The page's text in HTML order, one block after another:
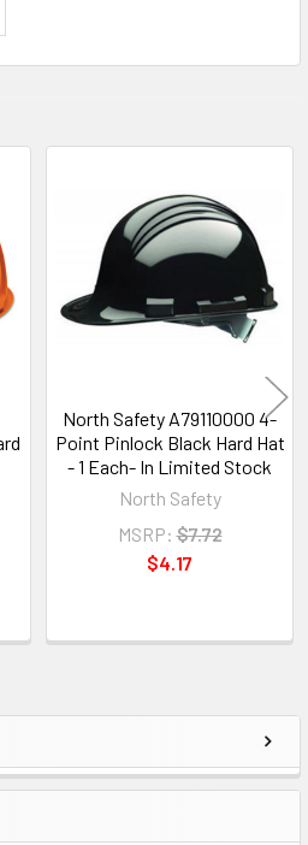
North Safety A79110000 4-
Point Pinlock Black Hard Hat
- 1 Each- In Limited Stock
North Safety
MSRP: $7.72
$4.17